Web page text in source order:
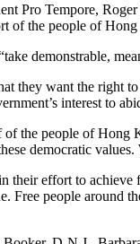
Pro Tempore,
of the people of
demonstrable,
they want the right
interest to
the people of Hong
democratic
their effort to achieve
Free people